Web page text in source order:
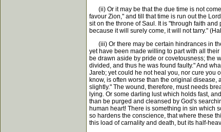
(ii) Or it may be that the due time is not
favour Zion," and till that time is run out the
sit on the throne of Saul. It is "through faith
because it will surely come, it will not tarry."
(iii) Or there may be certain hindrances in
yet have been made willing to part with all
be drawn aside by pride or covetousness; the
divided, and thus he was found faulty." And
Jareb; yet could he not heal you, nor cure you
know, is often worse than the original
slightly." The wound, therefore, must needs
lying. Or some darling lust which holds fast,
than be purged and cleansed by God's
human heart! There is something in sin which
so hardens the conscience, that where these
this load of carnality and death, but its half-